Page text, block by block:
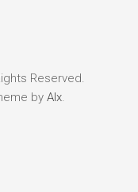
Reserved.
by Alx.